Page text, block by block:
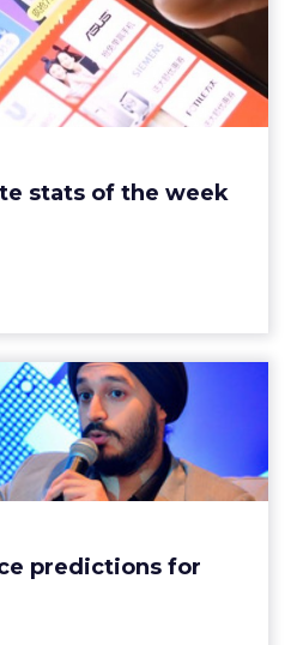
stats of the week
favorite stats of
from APAC
is home to more than four
week's industry statistics
predictions for
E-commerce
for Southeast
Asia
in Southeast Asia is set to
of experts at ClickZ Live
Bangkok. Read More...